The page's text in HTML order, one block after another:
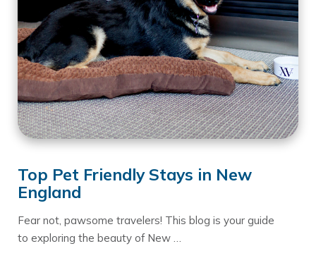
Top Pet Friendly Stays in New
England
Fear not, pawsome travelers! This blog is your guide
to exploring the beauty of New …